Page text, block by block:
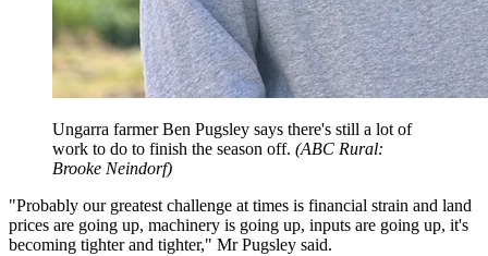
Ungarra farmer Ben Pugsley says there's still a lot of
work to do to finish the season off. (ABC Rural:
Brooke Neindorf)
"Probably our greatest challenge at times is financial strain and land
prices are going up, machinery is going up, inputs are going up, it's
becoming tighter and tighter," Mr Pugsley said.